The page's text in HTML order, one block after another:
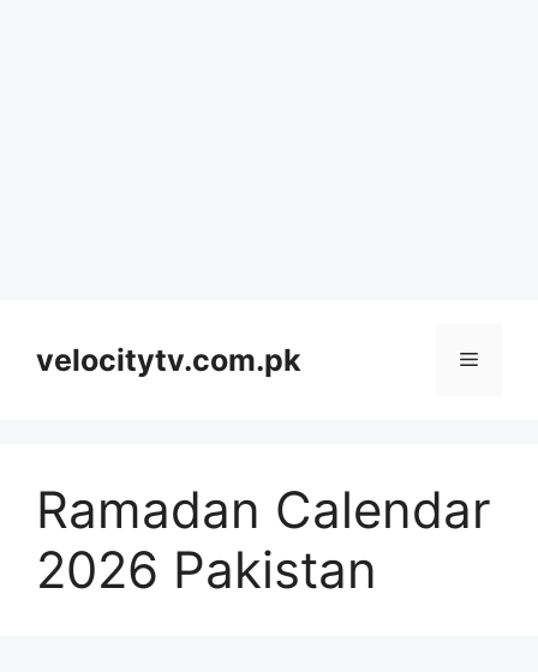
contentvelocitytv.com.pk Menu
Ramadan Calendar
2026 Pakistan